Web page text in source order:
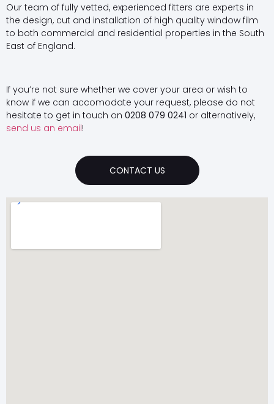
Our team of fully vetted, experienced fitters are experts in
the design, cut and installation of high quality window film
to both commercial and residential properties in the South
East of England.
If you’re not sure whether we cover your area or wish to
know if we can accomodate your request, please do not
hesitate to get in touch on 0208 079 0241 or alternatively,
send us an email!
CONTACT US